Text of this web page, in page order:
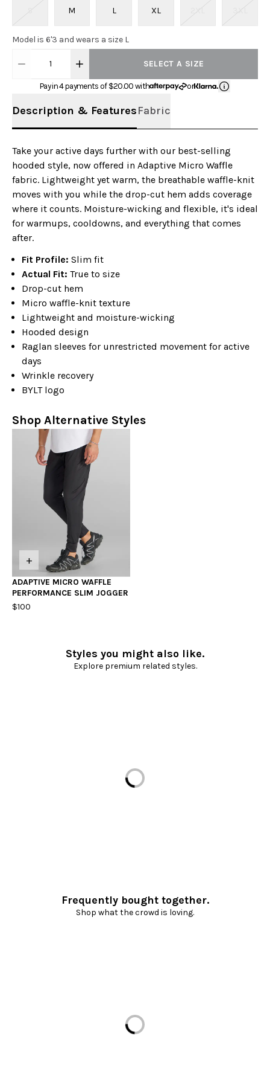
S M L XL 2XL 3XL
Model is 6'3 and wears a size L
1 SELECT A SIZE
Pay in 4 payments of $20.00 with or
Description & FeaturesFabric
Take your active days further with our best-selling
hooded style, now offered in Adaptive Micro Waffle
fabric. Lightweight yet warm, the breathable waffle-knit
moves with you while the drop-cut hem adds coverage
where it counts. Moisture-wicking and flexible, it's ideal
for warmups, cooldowns, and everything that comes
after.
Fit Profile: Slim fit
Actual Fit: True to size
Drop-cut hem
Micro waffle-knit texture
Lightweight and moisture-wicking
Hooded design
Raglan sleeves for unrestricted movement for active
days
Wrinkle recovery
BYLT logo
Shop Alternative Styles
+
ADAPTIVE MICRO WAFFLE
PERFORMANCE SLIM JOGGER
$100
Styles you might also like.
Explore premium related styles.
Loading...
Frequently bought together.
Shop what the crowd is loving.
Loading...